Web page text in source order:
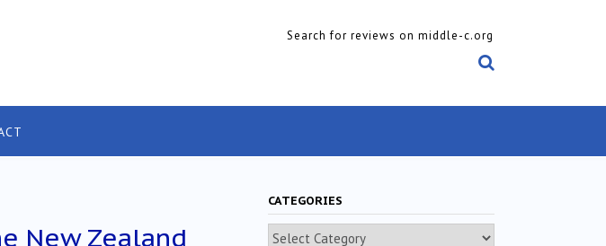
Search for reviews on middle-c.org
New Zealand
CATEGORIES
Categories